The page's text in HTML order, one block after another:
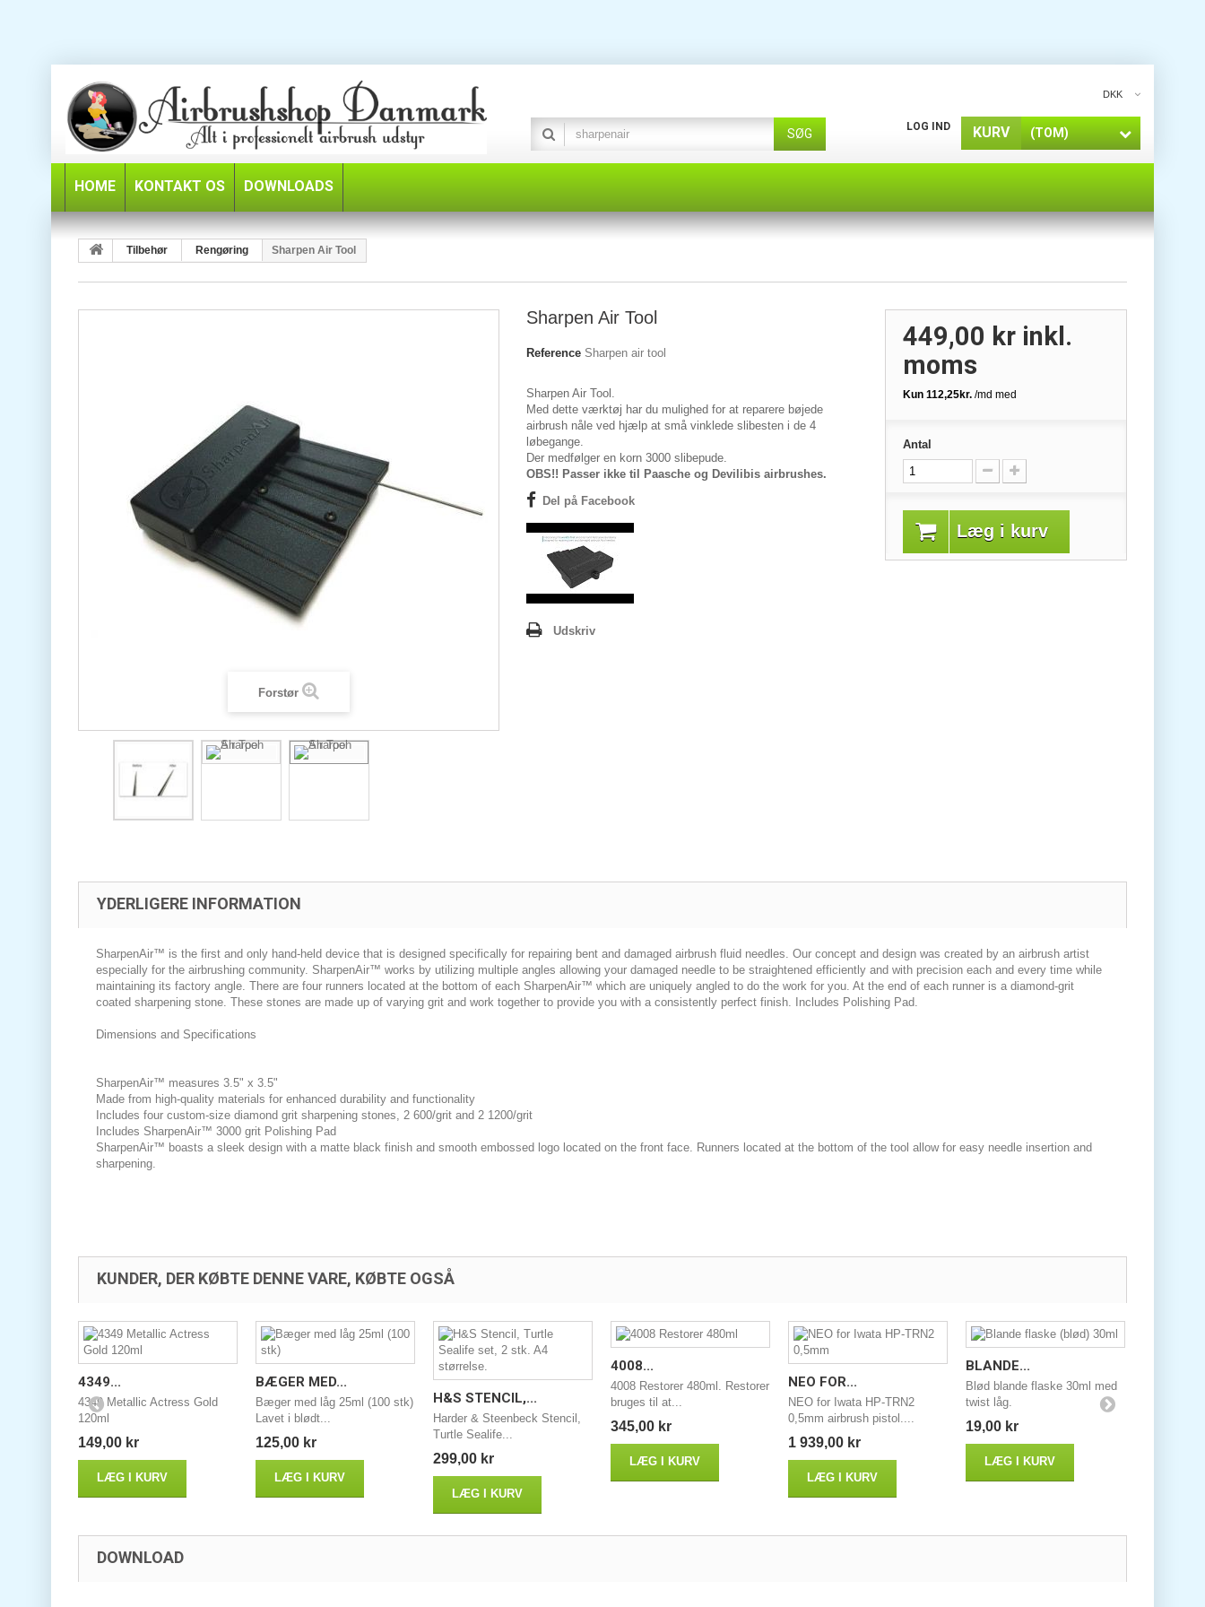
DKK
KURV (TOM)
LOG IND
SØG
HOME KONTAKT OS DOWNLOADS
Tilbehør Rengøring Sharpen Air Tool
Forstør
Sharpen Air Tool
Reference Sharpen air tool
Sharpen Air Tool.
Med dette værktøj har du mulighed for at reparere bøjede
airbrush nåle ved hjælp at små vinklede slibesten i de 4
løbegange.
Der medfølger en korn 3000 slibepude.
OBS!! Passer ikke til Paasche og Devilibis airbrushes.
Del på Facebook
Udskriv
449,00 krinkl.
moms
Antal
Læg i kurv
YDERLIGERE INFORMATION
SharpenAir™ is the first and only hand-held device that is designed specifically for repairing bent and damaged airbrush fluid needles. Our concept and design was created by an airbrush artist
especially for the airbrushing community. SharpenAir™ works by utilizing multiple angles allowing your damaged needle to be straightened efficiently and with precision each and every time while
maintaining its factory angle. There are four runners located at the bottom of each SharpenAir™ which are uniquely angled to do the work for you. At the end of each runner is a diamond-grit
coated sharpening stone. These stones are made up of varying grit and work together to provide you with a consistently perfect finish. Includes Polishing Pad.
Dimensions and Specifications
SharpenAir™ measures 3.5" x 3.5"
Made from high-quality materials for enhanced durability and functionality
Includes four custom-size diamond grit sharpening stones, 2 600/grit and 2 1200/grit
Includes SharpenAir™ 3000 grit Polishing Pad
SharpenAir™ boasts a sleek design with a matte black finish and smooth embossed logo located on the front face. Runners located at the bottom of the tool allow for easy needle insertion and
sharpening.
KUNDER, DER KØBTE DENNE VARE, KØBTE OGSÅ
4349...
4349 Metallic Actress Gold
120ml
149,00 kr
LÆG I KURV
BÆGER MED...
Bæger med låg 25ml (100 stk)
Lavet i blødt...
125,00 kr
LÆG I KURV
H&S STENCIL,...
Harder & Steenbeck Stencil,
Turtle Sealife...
299,00 kr
LÆG I KURV
4008...
4008 Restorer 480ml. Restorer
bruges til at...
345,00 kr
LÆG I KURV
NEO FOR...
NEO for Iwata HP-TRN2
0,5mm airbrush pistol....
1 939,00 kr
LÆG I KURV
BLANDE...
Blød blande flaske 30ml med
twist låg.
19,00 kr
LÆG I KURV
DOWNLOAD